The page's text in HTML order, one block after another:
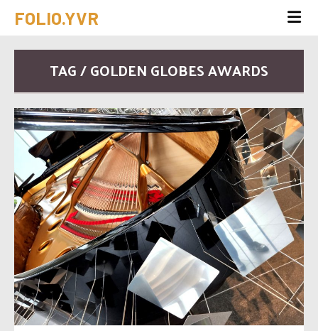
FOLIO.YVR
TAG / GOLDEN GLOBES AWARDS